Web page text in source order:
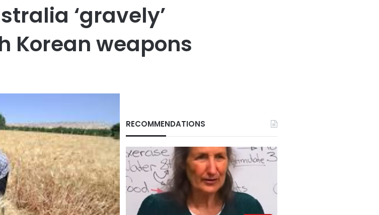
‘gravely’
Korean weapons
RECOMMENDATIONS